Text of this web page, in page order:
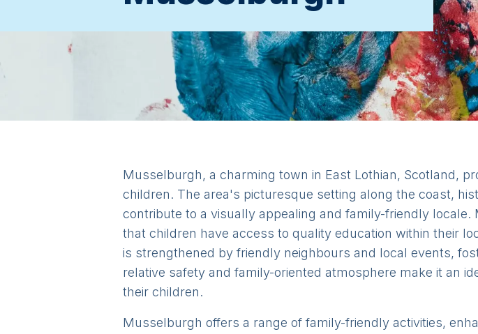
Musselburgh, a charming town in East Lothian, Scotland,
children. The area's picturesque setting along the coast,
contribute to a visually appealing and family-friendly
that children have access to quality education within their
is strengthened by friendly neighbours and local events,
relative safety and family-oriented atmosphere make it an
their children.
Musselburgh offers a range of family-friendly activities,